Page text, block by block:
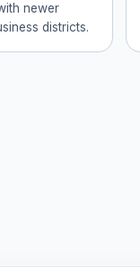
newer
districts.